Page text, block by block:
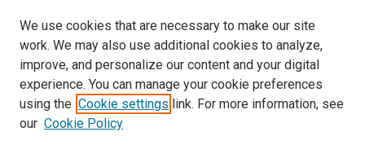
LINKS
Biochemistry & Molecular Biology
Website
McGoogan Library
We use cookies that are necessary to make our site
work. We may also use additional cookies to analyze,
improve, and personalize our content and your digital
experience. You can manage your cookie preferences
using the Cookie settings link. For more information, see
our Cookie Policy